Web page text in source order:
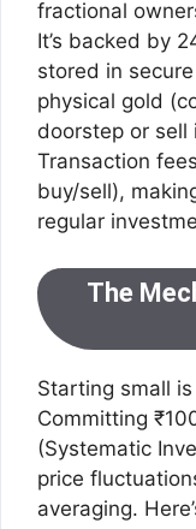
fractional
It’s backed by
stored in
physical gold
doorstep or sell
Transaction
buy/sell),
regular
The
Starting small
Committing
(Systematic
price
averaging.